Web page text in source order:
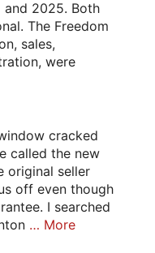
and 2025. Both
The Freedom
sales,
were
cracked
called the new
original seller
off even though
I searched
… More